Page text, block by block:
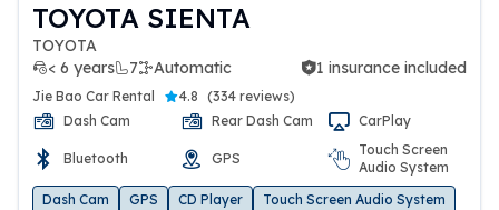
TOYOTA SIENTA
TOYOTA
< 6 years
7 Automatic
1 insurance included 1 insurance included
Jie Bao Car Rental 4.8 (334 reviews)
Dash Cam
Rear Dash Cam CarPlay
Bluetooth GPS
Touch Screen
Audio System
Dash Cam
GPS CD Player
Touch Screen Audio System